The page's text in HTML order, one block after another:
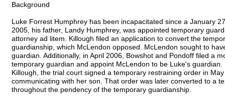
Background
Luke Forrest Humphrey has been incapacitated since a January
2005, his father, Landy Humphrey, was appointed temporary
attorney ad litem. Killough filed an application to convert the
guardianship, which McLendon opposed. McLendon sought to
guardian. Additionally, in April 2006, Bowshot and Pondoff filed a
temporary guardian and appoint McLendon to be Luke's
Killough, the trial court signed a temporary restraining order in
communicating with her son. That order was later converted to a
throughout the pendency of the temporary guardianship.